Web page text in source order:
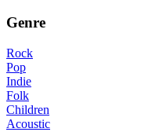
Genre
Rock
Pop
Indie
Folk
Children
Acoustic